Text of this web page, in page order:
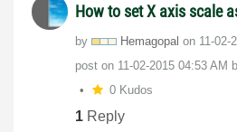
How to set X axis scale
by Hemagopal on ‎11-02-
post on ‎11-02-2015 04:53 AM
0 Kudos
1 Reply